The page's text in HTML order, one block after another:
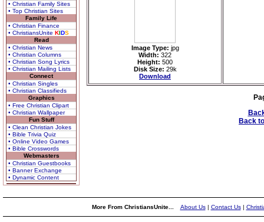
• Christian Family Sites
• Top Christian Sites
Family Life
• Christian Finance
• ChristiansUnite KIDS
Read
• Christian News
• Christian Columns
• Christian Song Lyrics
• Christian Mailing Lists
Connect
• Christian Singles
• Christian Classifieds
Graphics
• Free Christian Clipart
• Christian Wallpaper
Fun Stuff
• Clean Christian Jokes
• Bible Trivia Quiz
• Online Video Games
• Bible Crosswords
Webmasters
• Christian Guestbooks
• Banner Exchange
• Dynamic Content
Image Type: jpg
Width: 322
Height: 500
Disk Size: 29k
Download
Back
More From ChristiansUnite... About Us| Contact Us|